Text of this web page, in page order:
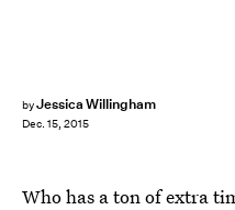
byJessica Willingham
Dec. 15, 2015
Who has a ton of extra